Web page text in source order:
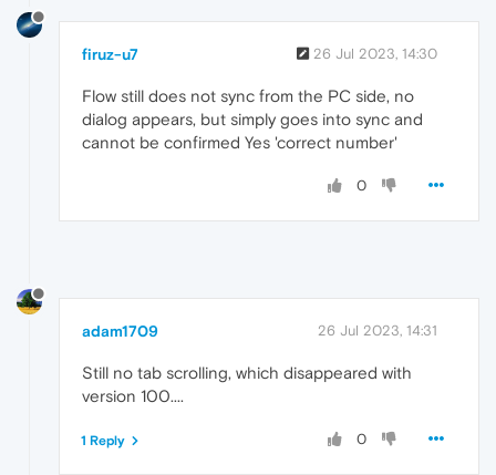
firuz-u7 26 Jul 2023, 14:30
Flow still does not sync from the PC side, no
dialog appears, but simply goes into sync and
cannot be confirmed Yes 'correct number'
0
adam1709 26 Jul 2023, 14:31
Still no tab scrolling, which disappeared with
version 100....
0
1 Reply